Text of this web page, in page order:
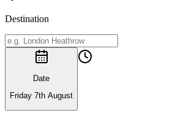
Destination
Date
Friday 7th August